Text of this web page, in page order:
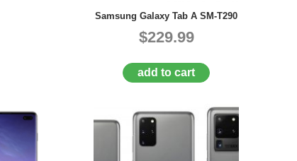
Samsung Galaxy Tab A SM-T290
$229.99
add to cart